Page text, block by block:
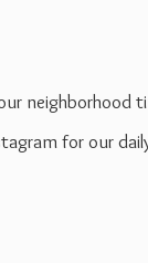
neighborhood
for our